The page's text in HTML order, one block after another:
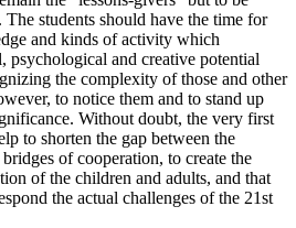
students should have the time for
and kinds of activity which
psychological and creative potential
the complexity of those and other
to notice them and to stand up
Without doubt, the very first
to shorten the gap between the
of cooperation, to create the
of the children and adults, and that
the actual challenges of the 21st